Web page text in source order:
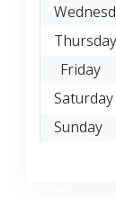
Thursday
Friday
Saturday
Sunday